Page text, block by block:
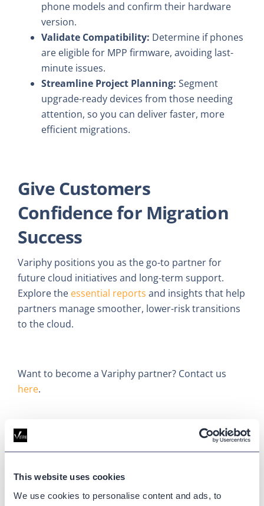
This website uses cookies
We use cookies to personalise content and ads, to
phone models and confirm their hardware
version.
Validate Compatibility: Determine if phones
are eligible for MPP firmware, avoiding last-
minute issues.
Streamline Project Planning: Segment
upgrade-ready devices from those needing
attention, so you can deliver faster, more
efficient migrations.
Give Customers
Confidence for Migration
Success
Variphy positions you as the go-to partner for
future cloud initiatives and long-term support.
Explore the essential reports and insights that help
partners manage smoother, lower-risk transitions
to the cloud.
Want to become a Variphy partner? Contact us
here.
Published on
CLOUD MIGRATION